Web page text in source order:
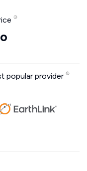
popular provider